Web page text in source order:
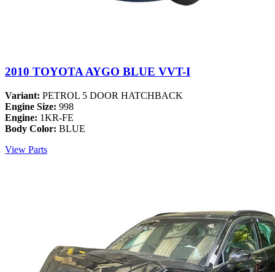
2010 TOYOTA AYGO BLUE VVT-I
Variant: PETROL 5 DOOR HATCHBACK
Engine Size: 998
Engine: 1KR-FE
Body Color: BLUE
View Parts